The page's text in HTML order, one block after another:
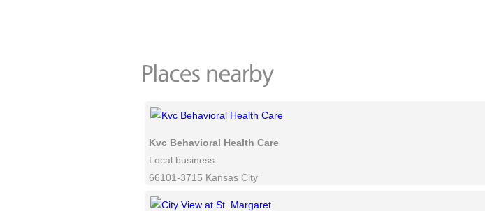
Kvc Behavioral Health Care
Local business
66101-3715 Kansas City